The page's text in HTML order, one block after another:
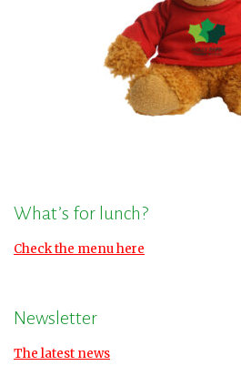
What’s for lunch?
Check the menu here
Newsletter
The latest news